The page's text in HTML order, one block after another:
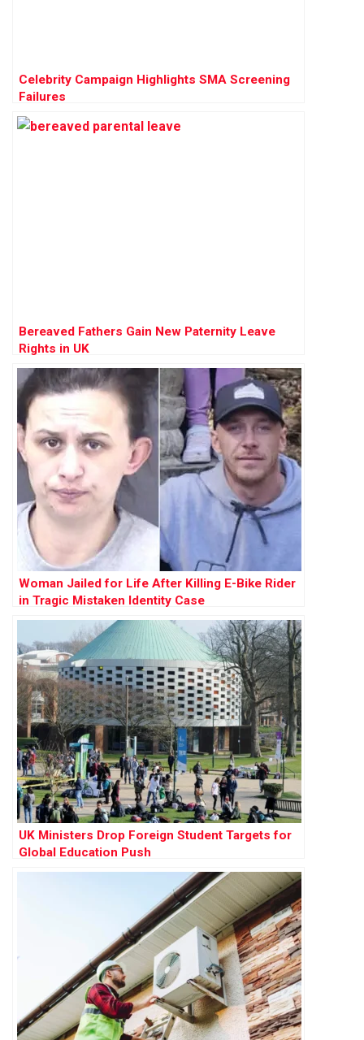
Celebrity Campaign Highlights SMA Screening
Failures
Bereaved Fathers Gain New Paternity Leave
Rights in UK
Woman Jailed for Life After Killing E-Bike Rider
in Tragic Mistaken Identity Case
UK Ministers Drop Foreign Student Targets for
Global Education Push